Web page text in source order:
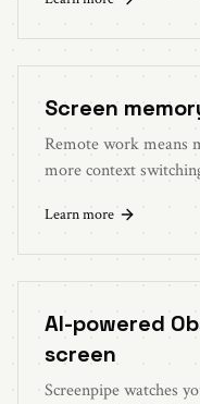
Screen
Remote work means
more context
Learn more
AI-powered
screen
Screenpipe watches